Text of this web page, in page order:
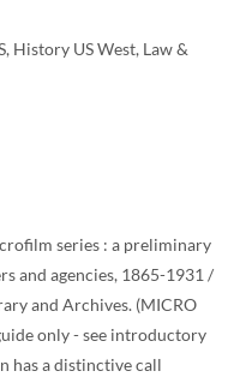
History US West, Law &
series : a preliminary
and agencies, 1865-1931 /
and Archives. (MICRO
only - see introductory
has a distinctive call